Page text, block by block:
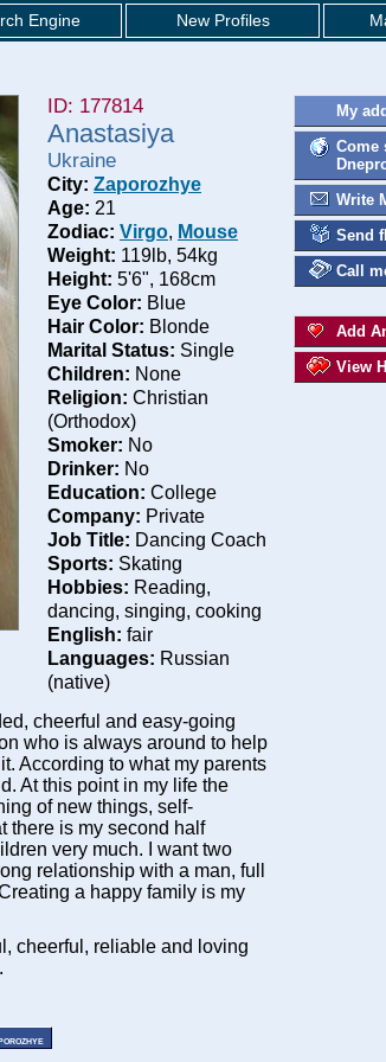
Engine New Profiles
ID: 177814
Anastasiya
Ukraine
City: Zaporozhye
Age: 21
Zodiac: Virgo, Mouse
Weight: 119lb, 54kg
Height: 5'6", 168cm
Eye Color: Blue
Hair Color: Blonde
Marital Status: Single
Children: None
Religion: Christian
(Orthodox)
Smoker: No
Drinker: No
Education: College
Company: Private
Job Title: Dancing Coach
Sports: Skating
Hobbies: Reading,
dancing, singing, cooking
English: fair
Languages: Russian
(native)
cheerful and easy-going
who is always around to help
According to what my parents
At this point in my life the
of new things, self-
there is my second half
very much. I want two
relationship with a man, full
a happy family is my
cheerful, reliable and loving
My
Come
Write
Send
Call
Add
View